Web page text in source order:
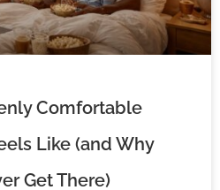
Comfortable
Like (and Why
Get There)